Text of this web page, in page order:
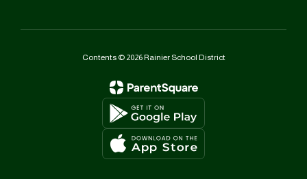
Contents © 2026 Rainier School District